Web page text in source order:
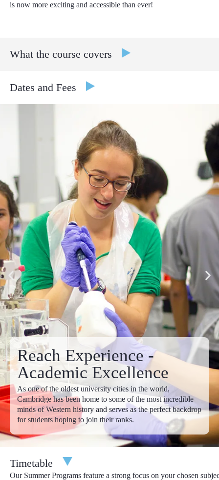
is now more exciting and accessible than ever!
What the course covers
from Mathematics, Computer Science, Physics,
research projects that explore real-world applications and
gain insight into how scientific discoveries are made.
Cutting-Edge Innovation: Learn about the latest scientific
breakthroughs and technologies, from AI to sustainability.
Inspiring Environment: Study in Cambridge, home to some
of history’s greatest scientific minds Newton, Darwin, and
Hawking, to name a few.
If you would like further detail on the curriculum or to speak
about the course with a member of our team please complete the
Register Your Interest form at the bottom of the page and we
would be delighted to assist you.
Dates and Fees
18th July - 31st July
Apply
1st August - 14th August
£6,295.00 £6,995.00
Apply
4 Weeks Programs
4th July - 31st July
£13,095.00
£13,795.00
Apply
18th July - 14th August
£13,095.00
£13,795.00
Apply
6 Weeks Programs
4th July - 14th August
£19,895.00 £20,595.00
Apply
Discounts:In addition to our early-bird discounts, we offer
fantastic year-round discounts too. Considering bringing a
friend? With our refer-a-friend discount, you both save £100 off
the total program price! Full details of our refer-a-friend discount
can be found in your online account. Are any of your siblings
Reach Cambridge alumni or joining you this year in Cambridge?
Let us know their name by emailing us at
admissions@reachcambridge.com
from the total program price!
Reach Experience -
Academic Excellence
As one of the oldest university cities in the world,
Cambridge has been home to some of the most incredible
minds of Western history and serves as the perfect backdrop
for students hoping to join their ranks.
Timetable
Our Summer Programs feature a strong focus on your chosen